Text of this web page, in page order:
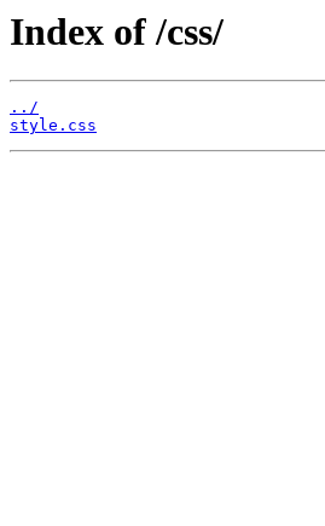
Index of /css/
../
style.css